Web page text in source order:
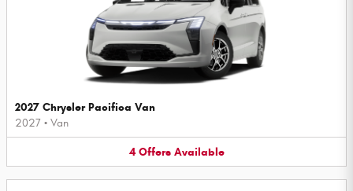
2027 Chrysler Pacifica Van
2027 • Van
4 Offers Available